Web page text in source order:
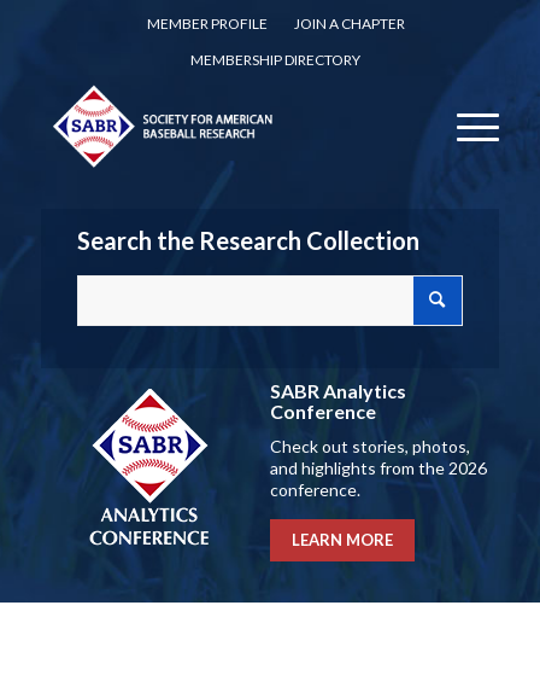
MEMBER PROFILE
JOIN A CHAPTER
MEMBERSHIP DIRECTORY
Search the Research Collection
SABR Analytics
Conference
Check out stories, photos,
and highlights from the 2026
conference.
LEARN MORE